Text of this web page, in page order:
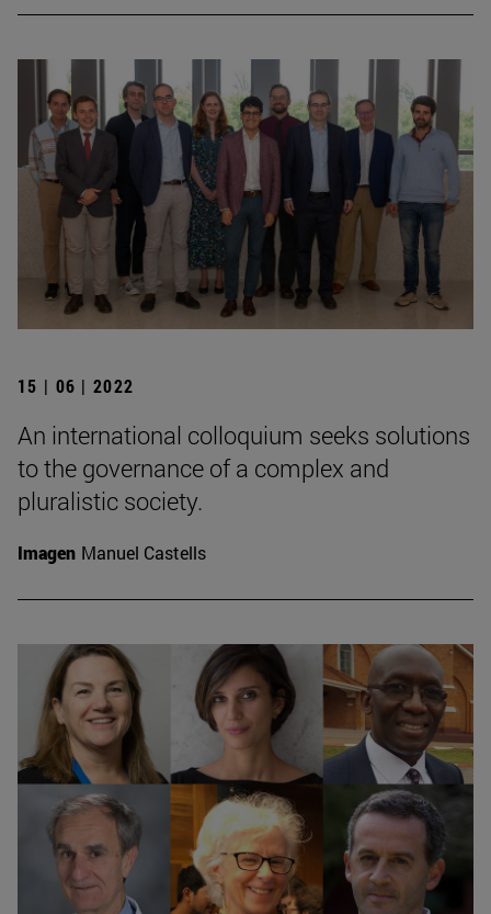
15 | 06 | 2022
An international colloquium seeks solutions
to the governance of a complex and
pluralistic society.
Imagen Manuel Castells